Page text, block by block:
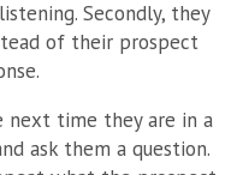
Secondly, they
of their prospect
next time they are in a
ask them a question.